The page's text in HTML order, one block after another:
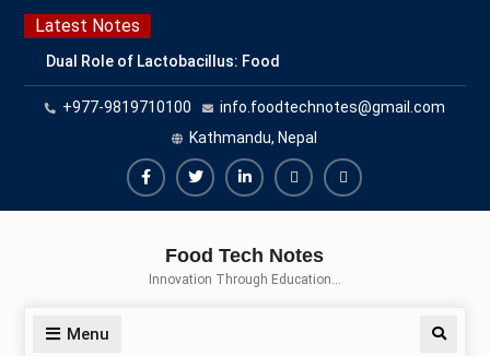
Skip
content
Latest Notes
Dual Role of Lactobacillus: Food
Production and Food Safety
Concern
Escherichia coli Concern in Food
Safety: Contamination, Detection,
and Prevention
Top Scholarships for Food
Career with IFT and IAFP
+977-9819710100
info.foodtechnotes@gmail.com
Kathmandu, Nepal
FacebookTwitterLinkedinBuy
Hide
Food Tech Notes
Innovation Through Education…
Menu Search